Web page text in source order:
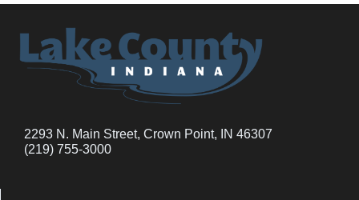
2293 N. Main Street, Crown Point, IN 46307
(219) 755-3000